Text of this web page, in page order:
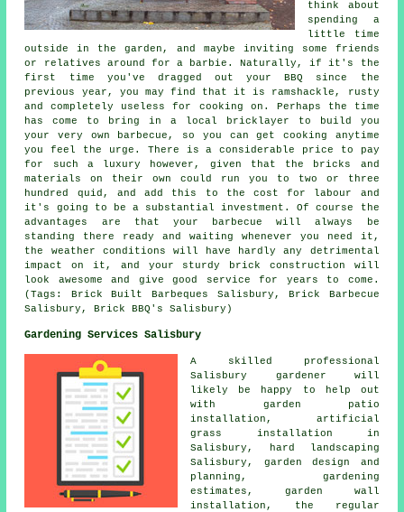
think about
spending a
little time
outside in the garden, and maybe inviting some friends
or relatives around for a barbie. Naturally, if it's the
first time you've dragged out your BBQ since the
previous year, you may find that it is ramshackle, rusty
and completely useless for cooking on. Perhaps the time
has come to bring in a local bricklayer to build you
your very own barbecue, so you can get cooking anytime
you feel the urge. There is a considerable price to pay
for such a luxury however, given that the bricks and
materials on their own could run you to two or three
hundred quid, and add this to the cost for labour and
it's going to be a substantial investment. Of course the
advantages are that your barbecue will always be
standing there ready and waiting whenever you need it,
the weather conditions will have hardly any detrimental
impact on it, and your sturdy brick construction will
look awesome and give good service for years to come.
(Tags: Brick Built Barbeques Salisbury, Brick Barbecue
Salisbury, Brick BBQ's Salisbury)
Gardening Services Salisbury
A skilled professional
Salisbury gardener will
likely be happy to help out
with garden patio
installation, artificial
grass installation in
Salisbury, hard landscaping
Salisbury, garden design and
planning , gardening
estimates, garden wall
installation, the regular